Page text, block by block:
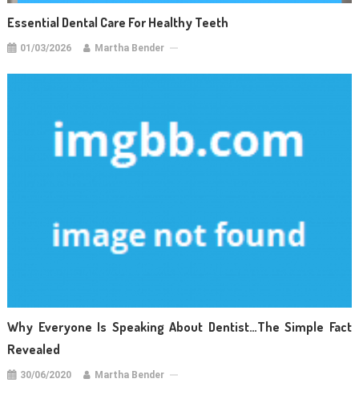
Essential Dental Care For Healthy Teeth
01/03/2026 Martha Bender
Why Everyone Is Speaking About Dentist…The Simple Fact
Revealed
30/06/2020 Martha Bender